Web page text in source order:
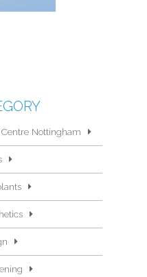
Nottingham